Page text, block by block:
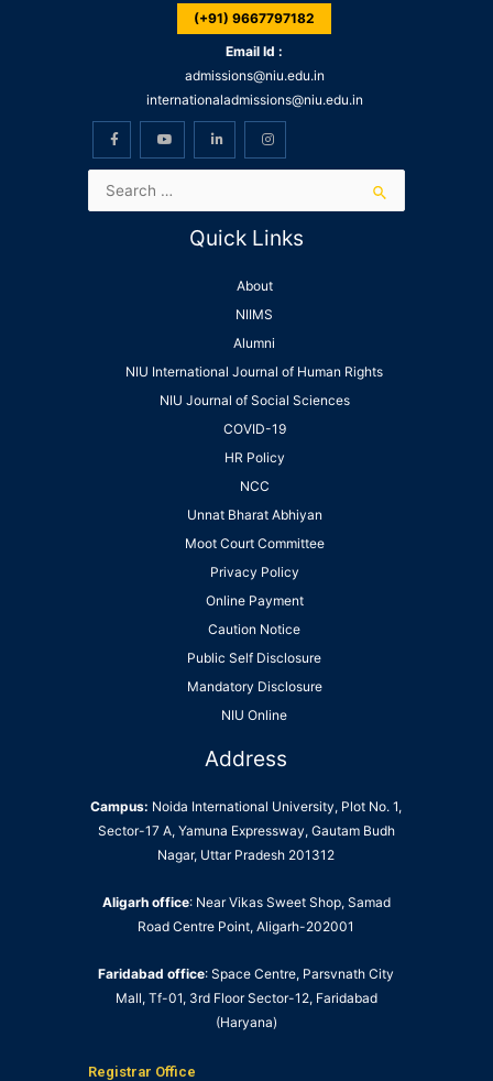
(+91) 9667797182
Email Id :
admissions@niu.edu.in
internationaladmissions@niu.edu.in
Quick Links
About
NIIMS
Alumni
NIU International Journal of Human Rights
NIU Journal of Social Sciences
COVID-19
HR Policy
NCC
Unnat Bharat Abhiyan
Moot Court Committee
Privacy Policy
Online Payment
Caution Notice
Public Self Disclosure
Mandatory Disclosure
NIU Online
Address
Campus: Noida International University, Plot No. 1,
Sector-17 A, Yamuna Expressway, Gautam Budh
Nagar, Uttar Pradesh 201312
Aligarh office: Near Vikas Sweet Shop, Samad
Road Centre Point, Aligarh-202001
Faridabad office: Space Centre, Parsvnath City
Mall, Tf-01, 3rd Floor Sector-12, Faridabad
(Haryana)
Registrar Office